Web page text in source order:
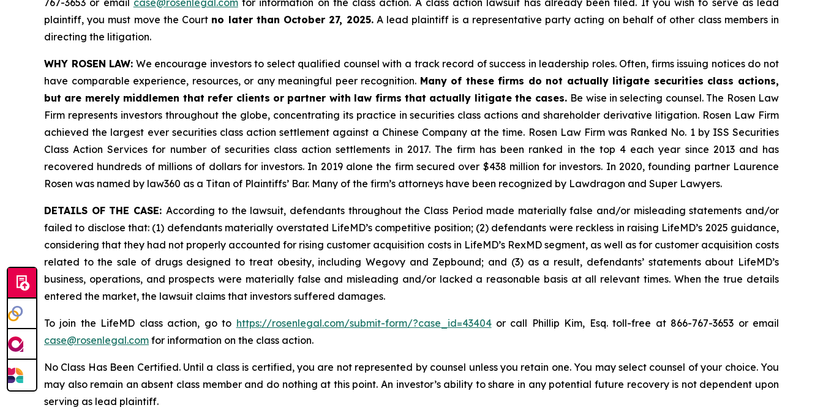
767-3653 or email case@rosenlegal.comfor information on the class action. A class action lawsuit has already been filed. If you wish to serve as lead
plaintiff, you must move the Court no later than October 27, 2025.A lead plaintiff is a representative party acting on behalf of other class members in
directing the litigation.
WHY ROSEN LAW: We encourage investors to select qualified counsel with a track record of success in leadership roles. Often, firms issuing notices do not
have comparable experience, resources, or any meaningful peer recognition. Many of these firms do not actually litigate securities class actions,
but are merely middlemen that refer clients or partner with law firms that actually litigate the cases. Be wise in selecting counsel. The Rosen Law
Firm represents investors throughout the globe, concentrating its practice in securities class actions and shareholder derivative litigation. Rosen Law Firm
achieved the largest ever securities class action settlement against a Chinese Company at the time. Rosen Law Firm was Ranked No. 1 by ISS Securities
Class Action Services for number of securities class action settlements in 2017. The firm has been ranked in the top 4 each year since 2013 and has
recovered hundreds of millions of dollars for investors. In 2019 alone the firm secured over $438 million for investors. In 2020, founding partner Laurence
Rosen was named by law360 as a Titan of Plaintiffs’ Bar. Many of the firm’s attorneys have been recognized by Lawdragon and Super Lawyers.
DETAILS OF THE CASE: According to the lawsuit, defendants throughout the Class Period made materially false and/or misleading statements and/or
failed to disclose that: (1) defendants materially overstated LifeMD’s competitive position; (2) defendants were reckless in raising LifeMD’s 2025 guidance,
considering that they had not properly accounted for rising customer acquisition costs in LifeMD’s RexMD segment, as well as for customer acquisition costs
related to the sale of drugs designed to treat obesity, including Wegovy and Zepbound; and (3) as a result, defendants’ statements about LifeMD’s
business, operations, and prospects were materially false and misleading and/or lacked a reasonable basis at all relevant times. When the true details
entered the market, the lawsuit claims that investors suffered damages.
To join the LifeMD class action, go to https://rosenlegal.com/submit-form/?case_id=43404or call Phillip Kim, Esq. toll-free at 866-767-3653 or email
case@rosenlegal.com for information on the class action.
No Class Has Been Certified. Until a class is certified, you are not represented by counsel unless you retain one. You may select counsel of your choice. You
may also remain an absent class member and do nothing at this point. An investor’s ability to share in any potential future recovery is not dependent upon
serving as lead plaintiff.